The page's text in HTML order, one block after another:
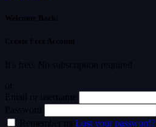
Welcome Back!
Create Free Account
It's free. No subscription required
or
Email or username
Password
Remember meLost your password?